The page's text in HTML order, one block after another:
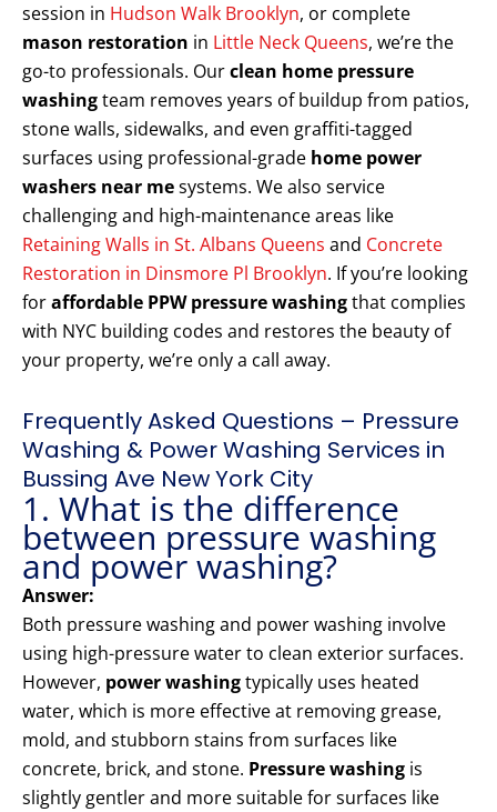
session in Hudson Walk Brooklyn, or complete
mason restoration in Little Neck Queens, we’re the
go-to professionals. Ourclean home pressure
washingteam removes years of buildup from patios,
stone walls, sidewalks, and even graffiti-tagged
surfaces using professional-grade home power
washers near mesystems. We also service
challenging and high-maintenance areas like
Retaining Walls in St. Albans Queens and Concrete
Restoration in Dinsmore Pl Brooklyn. If you’re looking
foraffordable PPW pressure washingthat complies
with NYC building codes and restores the beauty of
your property, we’re only a call away.
Frequently Asked Questions – Pressure
Washing & Power Washing Services in
Bussing Ave New York City
1. What is the difference
between pressure washing
and power washing?
Answer:
Both pressure washing and power washing involve
using high-pressure water to clean exterior surfaces.
However, power washingtypically uses heated
water, which is more effective at removing grease,
mold, and stubborn stains from surfaces like
concrete, brick, and stone. Pressure washing is
slightly gentler and more suitable for surfaces like